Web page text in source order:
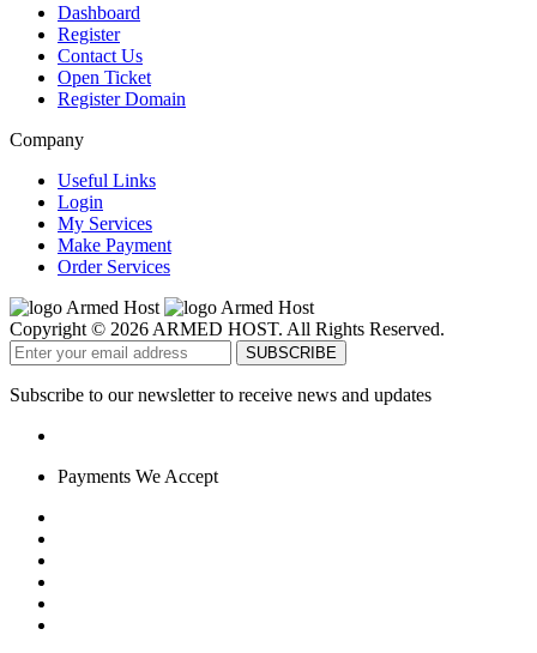
Dashboard
Register
Contact Us
Open Ticket
Register Domain
Company
Useful Links
Login
My Services
Make Payment
Order Services
Copyright © 2026 ARMED HOST. All Rights Reserved.
Subscribe to our newsletter to receive news and updates
Payments We Accept